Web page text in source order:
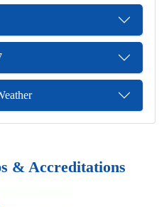
& Accreditations